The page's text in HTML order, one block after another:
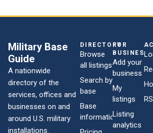
Military Base
Guide
A nationwide
directory of the
services, offices and
businesses on and
around U.S. military
installations.
DIRECTORY
Browse
all listings
Search by
base
Base
information
FOR
Add your
business
My
listings
Listing
analytics